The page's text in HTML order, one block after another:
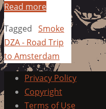
Read more
Tagged Smoke
DZA - Road Trip
to Amsterdam
Privacy Policy
Copyright
Terms of Use